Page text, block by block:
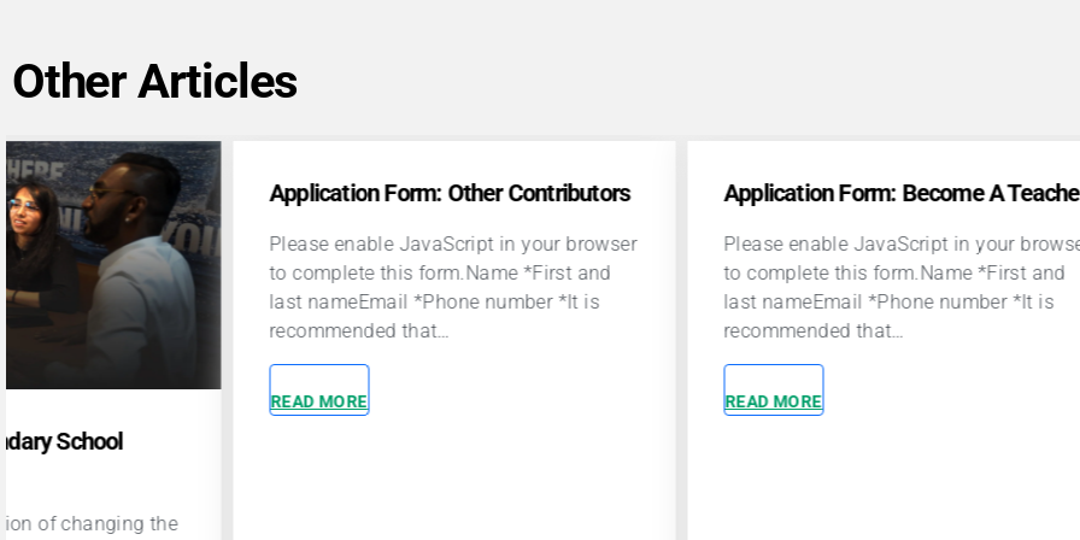
Other Articles
Application Form: Other Contributors
Please enable JavaScript in your browser
to complete this form.Name *First and
last nameEmail *Phone number *It is
recommended that…
Application Form: Become A Teacher
Please enable JavaScript in your browser
to complete this form.Name *First and
last nameEmail *Phone number *It is